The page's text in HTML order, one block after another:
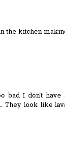
the kitchen
bad I don't have
They look like